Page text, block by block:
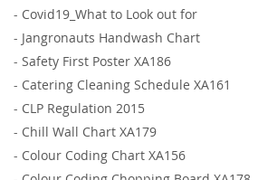
- Covid19_What to Look out for
- Jangronauts Handwash Chart
- Safety First Poster XA186
- Catering Cleaning Schedule XA161
- CLP Regulation 2015
- Chill Wall Chart XA179
- Colour Coding Chart XA156